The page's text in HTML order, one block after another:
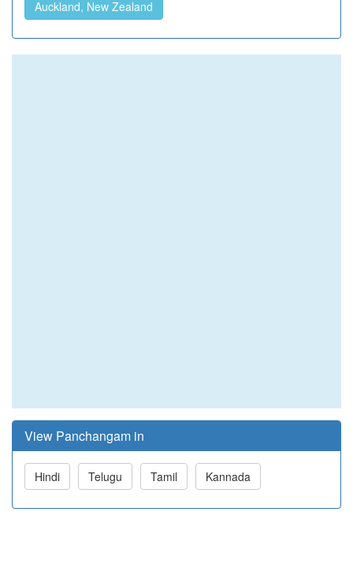
Auckland, New Zealand
View Panchangam in
Hindi Telugu Tamil Kannada